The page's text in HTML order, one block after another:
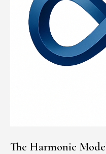
The Harmonic